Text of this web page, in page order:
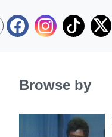
Browse by